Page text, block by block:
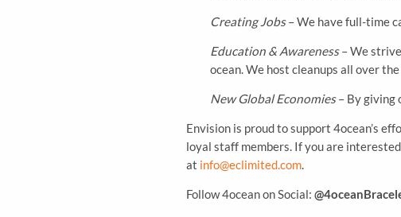
Creating Jobs– We have full-time
Education & Awareness– We
ocean. We host cleanups all over
New Global Economies– By giving
Envision is proud to support 4ocean’s
loyal staff members. If you are
at info@eclimited.com
Follow 4ocean on Social: